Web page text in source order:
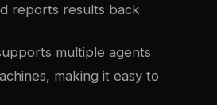
reports results back
multiple agents
making it easy to